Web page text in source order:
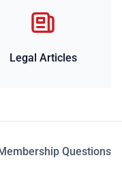
Legal Articles
Questions